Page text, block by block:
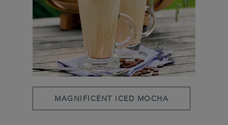
MAGNIFICENT ICED MOCHA